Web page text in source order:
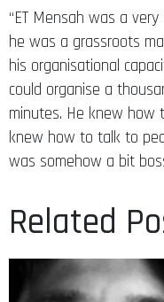
“ET Mensah was a
he was a grassroots
his organisational
could organise a
minutes. He knew how
knew how to talk to
was somehow a bit
Related